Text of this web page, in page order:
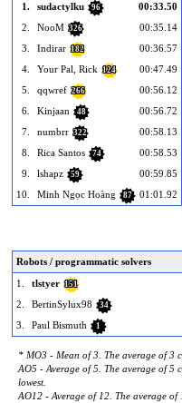
1.
sudactylku 96
00:33.50
2.
NooM 326
00:35.14
3.
Indirar 182
00:36.57
4.
Your Pal, Rick 124
00:47.49
5.
qqwref 266
00:56.12
6.
Kinjaan 48
00:56.72
7.
numbrr 322
00:58.13
8.
Rica Santos 74
00:58.53
9.
lshapz 59
00:59.85
10.
Minh Ngọc Hoàng 87 01:01.92
Robots / programmatic solvers
1.
tlstyer 151
2. BertinSylux98 34
3. Paul Bismuth 1
* MO3 - Mean of 3. The average of 3
AO5 - Average of 5. The average of 5
lowest.
AO12 - Average of 12. The average